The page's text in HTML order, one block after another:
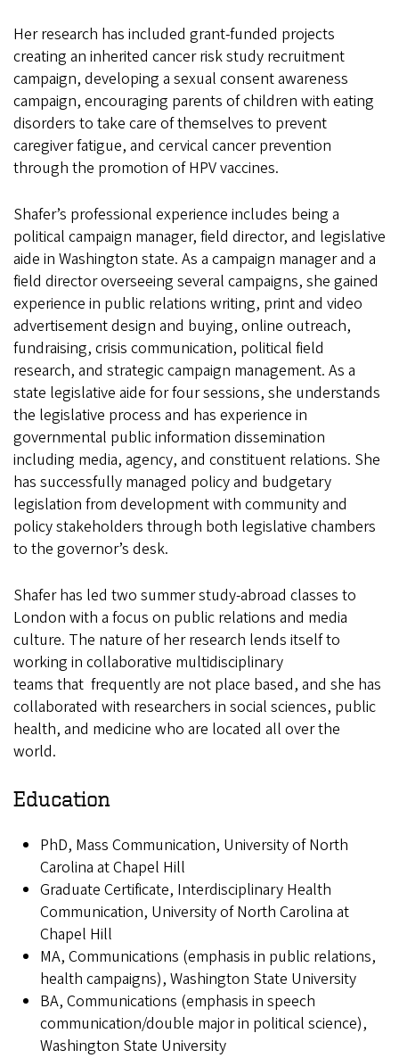
Her research has included grant-funded projects
creating an inherited cancer risk study recruitment
campaign, developing a sexual consent awareness
campaign, encouraging parents of children with eating
disorders to take care of themselves to prevent
caregiver fatigue, and cervical cancer prevention
through the promotion of HPV vaccines.
Shafer’s professional experience includes being a
political campaign manager, field director, and legislative
aide in Washington state. As a campaign manager and a
field director overseeing several campaigns, she gained
experience in public relations writing, print and video
advertisement design and buying, online outreach,
fundraising, crisis communication, political field
research, and strategic campaign management. As a
state legislative aide for four sessions, she understands
the legislative process and has experience in
governmental public information dissemination
including media, agency, and constituent relations. She
has successfully managed policy and budgetary
legislation from development with community and
policy stakeholders through both legislative chambers
to the governor’s desk.
Shafer has led two summer study-abroad classes to
London with a focus on public relations and media
culture. The nature of her research lends itself to
working in collaborative multidisciplinary
teams that frequently are not place based, and she has
collaborated with researchers in social sciences, public
health, and medicine who are located all over the
world.
Education
PhD, Mass Communication, University of North
Carolina at Chapel Hill
Graduate Certificate, Interdisciplinary Health
Communication, University of North Carolina at
Chapel Hill
MA, Communications (emphasis in public relations,
health campaigns), Washington State University
BA, Communications (emphasis in speech
communication/double major in political science),
Washington State University